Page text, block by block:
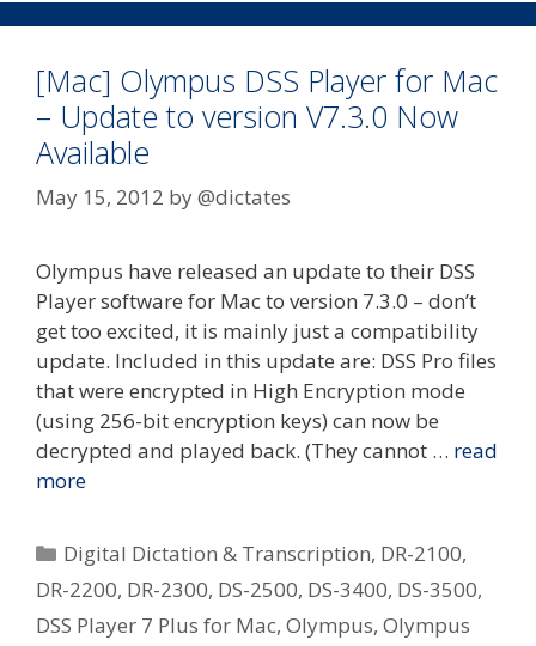
[Mac] Olympus DSS Player for Mac
– Update to version V7.3.0 Now
Available
May 15, 2012 by@dictates
Olympus have released an update to their DSS
Player software for Mac to version 7.3.0 – don’t
get too excited, it is mainly just a compatibility
update. Included in this update are: DSS Pro files
that were encrypted in High Encryption mode
(using 256-bit encryption keys) can now be
decrypted and played back. (They cannot … read
more
Categories
Digital Dictation & Transcription, DR-2100,
DR-2200, DR-2300, DS-2500, DS-3400, DS-3500,
DSS Player 7 Plus for Mac, Olympus, Olympus